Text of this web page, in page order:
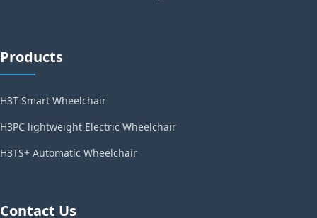
Products
H3T Smart Wheelchair
H3PC lightweight Electric Wheelchair
H3TS+ Automatic Wheelchair
Contact Us